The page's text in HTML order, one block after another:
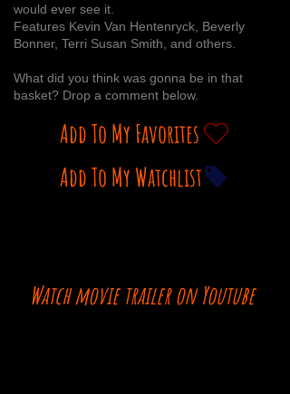
would ever see it.
Features Kevin Van Hentenryck, Beverly
Bonner, Terri Susan Smith, and others.
What did you think was gonna be in that
basket? Drop a comment below.
Add To My Favorites
Add To My Watchlist
Watch movie trailer on Youtube